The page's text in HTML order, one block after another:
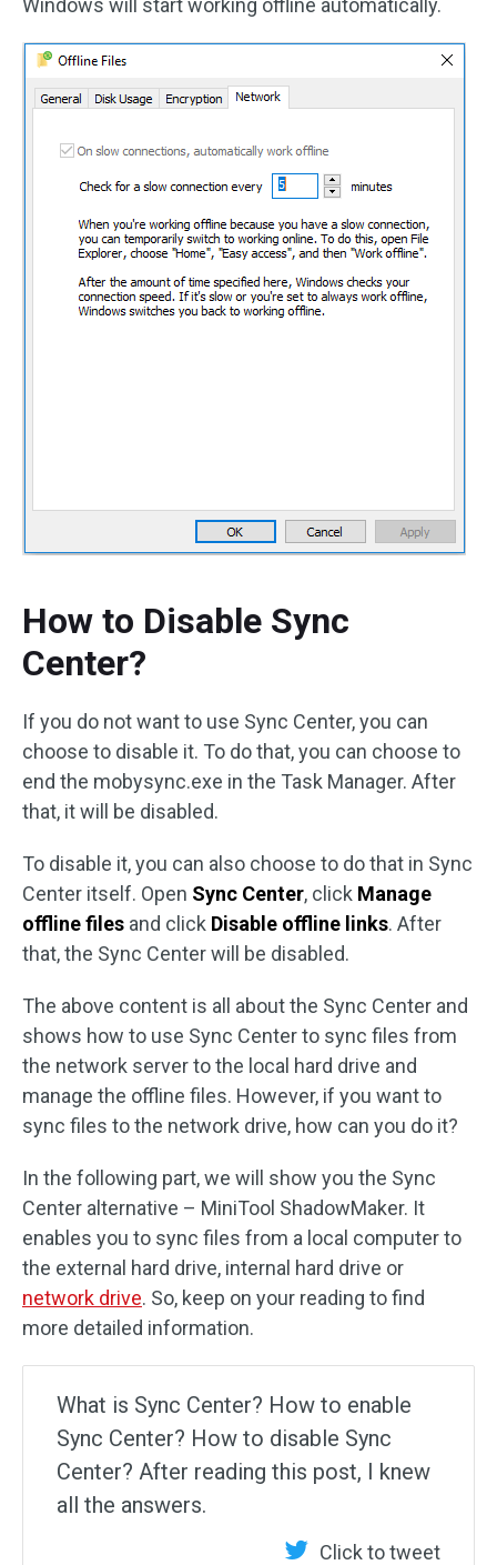
Windows will start working offline automatically.
How to Disable Sync
Center?
If you do not want to use Sync Center, you can
choose to disable it. To do that, you can choose to
end the mobysync.exe in the Task Manager. After
that, it will be disabled.
To disable it, you can also choose to do that in Sync
Center itself. Open Sync Center, click Manage
offline files and click Disable offline links. After
that, the Sync Center will be disabled.
The above content is all about the Sync Center and
shows how to use Sync Center to sync files from
the network server to the local hard drive and
manage the offline files. However, if you want to
sync files to the network drive, how can you do it?
In the following part, we will show you the Sync
Center alternative – MiniTool ShadowMaker. It
enables you to sync files from a local computer to
the external hard drive, internal hard drive or
network drive. So, keep on your reading to find
more detailed information.
What is Sync Center? How to enable
Sync Center? How to disable Sync
Center? After reading this post, I knew
all the answers.
Click to tweet